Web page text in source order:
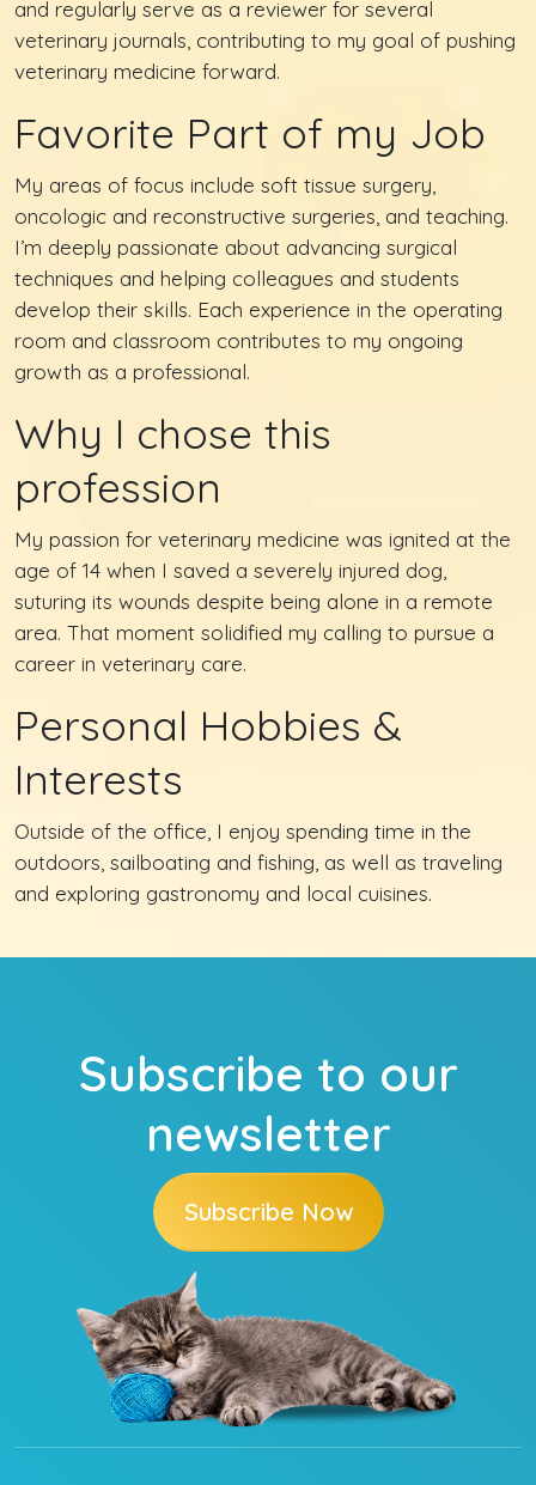
and regularly serve as a reviewer for several
veterinary journals, contributing to my goal of pushing
veterinary medicine forward.
Favorite Part of my Job
My areas of focus include soft tissue surgery,
oncologic and reconstructive surgeries, and teaching.
I’m deeply passionate about advancing surgical
techniques and helping colleagues and students
develop their skills. Each experience in the operating
room and classroom contributes to my ongoing
growth as a professional.
Why I chose this
profession
My passion for veterinary medicine was ignited at the
age of 14 when I saved a severely injured dog,
suturing its wounds despite being alone in a remote
area. That moment solidified my calling to pursue a
career in veterinary care.
Personal Hobbies &
Interests
Outside of the office, I enjoy spending time in the
outdoors, sailboating and fishing, as well as traveling
and exploring gastronomy and local cuisines.
Subscribe to our
newsletter
Subscribe Now